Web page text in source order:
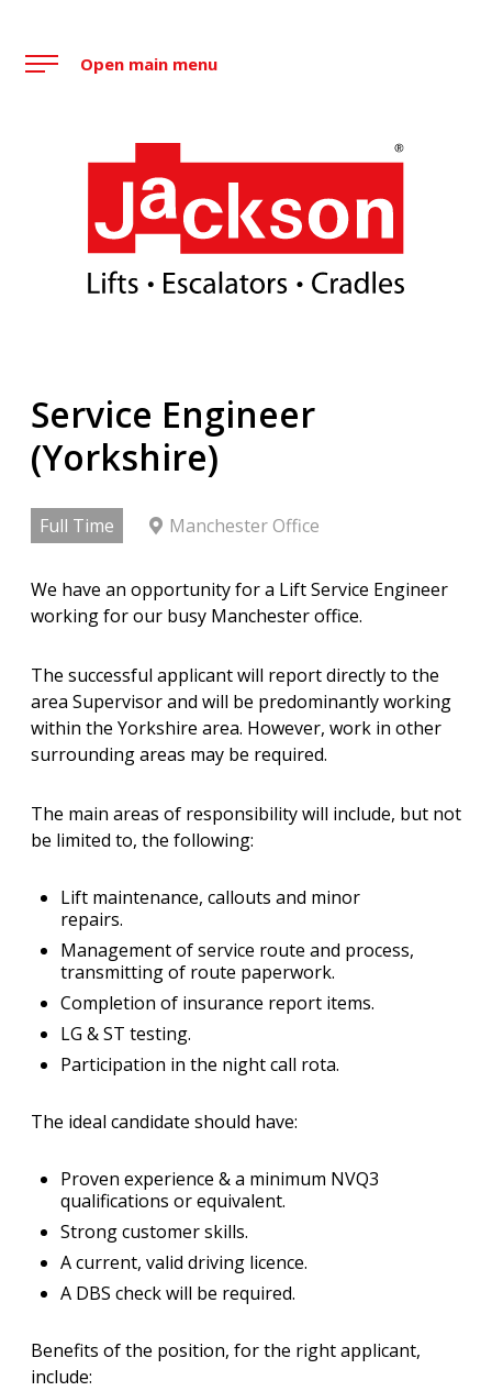
to
content
Jackson Lift Group
Open main menu
Service Engineer
(Yorkshire)
Full Time Manchester Office
We have an opportunity for a Lift Service Engineer
working for our busy Manchester office.
The successful applicant will report directly to the
area Supervisor and will be predominantly working
within the Yorkshire area. However, work in other
surrounding areas may be required.
The main areas of responsibility will include, but not
be limited to, the following:
Lift maintenance, callouts and minor
repairs.
Management of service route and process,
transmitting of route paperwork.
Completion of insurance report items.
LG & ST testing.
Participation in the night call rota.
The ideal candidate should have:
Proven experience & a minimum NVQ3
qualifications or equivalent.
Strong customer skills.
A current, valid driving licence.
A DBS check will be required.
Benefits of the position, for the right applicant,
include: